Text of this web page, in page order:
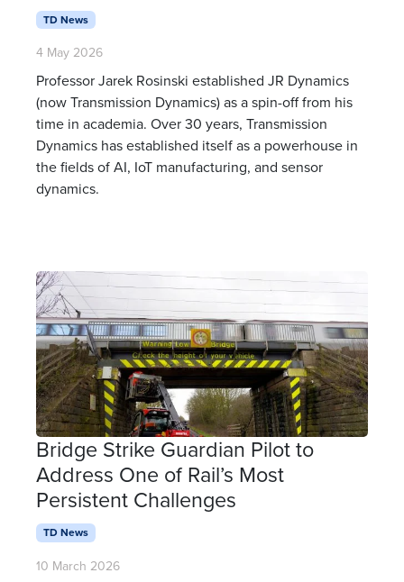
TD News
4 May 2026
Professor Jarek Rosinski established JR Dynamics
(now Transmission Dynamics) as a spin-off from his
time in academia. Over 30 years, Transmission
Dynamics has established itself as a powerhouse in
the fields of AI, IoT manufacturing, and sensor
dynamics.
Bridge Strike Guardian Pilot to
Address One of Rail’s Most
Persistent Challenges
TD News
10 March 2026